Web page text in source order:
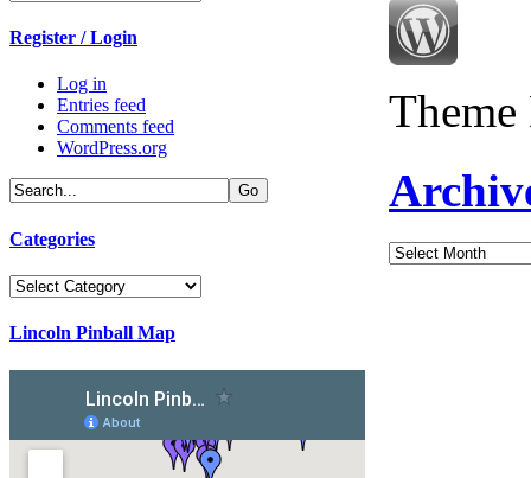
Register / Login
Log in
Entries feed
Comments feed
WordPress.org
Categories
Categories
Lincoln Pinball Map
Archives